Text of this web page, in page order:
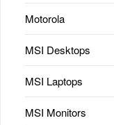
Motorola
MSI Desktops
MSI Laptops
MSI Monitors